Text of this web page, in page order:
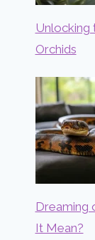
Unlocking
Orchids
Dreaming
It Mean?